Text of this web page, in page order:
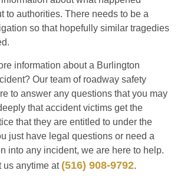
to authorities. There needs to be a
so that hopefully similar tragedies
information about a Burlington
Our team of roadway safety
to answer any questions that you may
that accident victims get the
that they are entitled to under the
just have legal questions or need a
into any incident, we are here to help.
us anytime at (516) 908-9792.